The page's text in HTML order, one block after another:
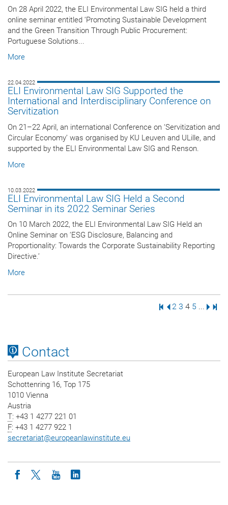
On 28 April 2022, the ELI Environmental Law SIG held a third
online seminar entitled ‘Promoting Sustainable Development
and the Green Transition Through Public Procurement:
Portuguese Solutions...
More
22.04.2022
ELI Environmental Law SIG Supported the
International and Interdisciplinary Conference on
Servitization
On 21–22 April, an international Conference on ‘Servitization and
Circular Economy’ was organised by KU Leuven and ULille, and
supported by the ELI Environmental Law SIG and Renson.
More
10.03.2022
ELI Environmental Law SIG Held a Second
Seminar in its 2022 Seminar Series
On 10 March 2022, the ELI Environmental Law SIG Held an
Online Seminar on ‘ESG Disclosure, Balancing and
Proportionality: Towards the Corporate Sustainability Reporting
Directive.’
More
First Page
Previous Page
Page
2 Page
3 Page
4 Page
5 ... Next
Contact
European Law Institute Secretariat
Schottenring 16, Top 175
1010 Vienna
Austria
T: +43 1 4277 221 01
F: +43 1 4277 922 1
secretariat@europeanlawinstitute.eu
Icon facebook
Icon twitter
Icon youtube